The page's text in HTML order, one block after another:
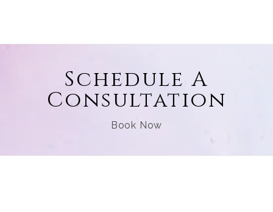
Schedule A
Consultation
Book Now